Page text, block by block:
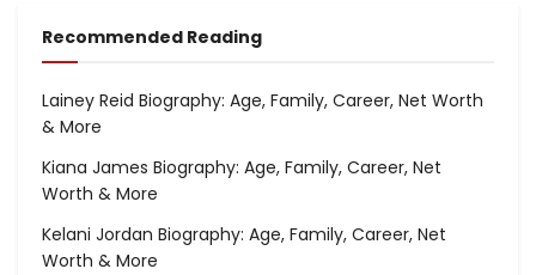
Recommended Reading
Lainey Reid Biography: Age, Family, Career, Net Worth
& More
Kiana James Biography: Age, Family, Career, Net
Worth & More
Kelani Jordan Biography: Age, Family, Career, Net
Worth & More